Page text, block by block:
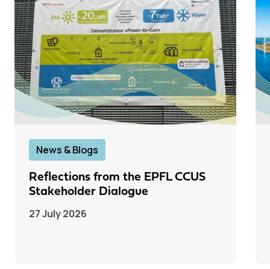
News & Blogs
Reflections from the EPFL CCUS
Stakeholder Dialogue
27 July 2026